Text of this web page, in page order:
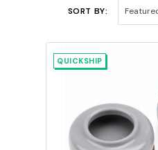
SORT BY:
QUICKSHIP